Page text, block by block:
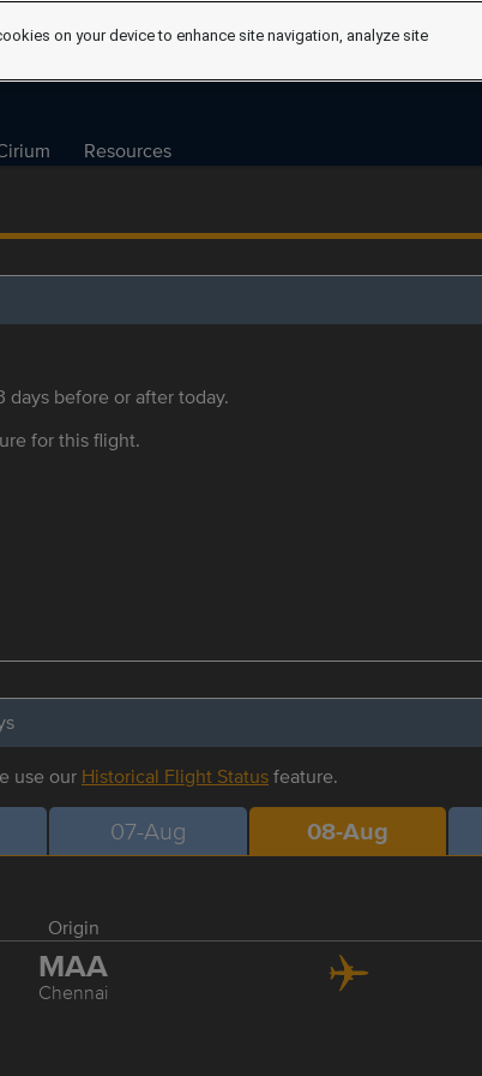
Resources
before or after today.
for this flight.
use our Historical Flight Statusfeature.
07-Aug 08-Aug
Origin
MAA
Chennai
on your device to enhance site navigation, analyze site